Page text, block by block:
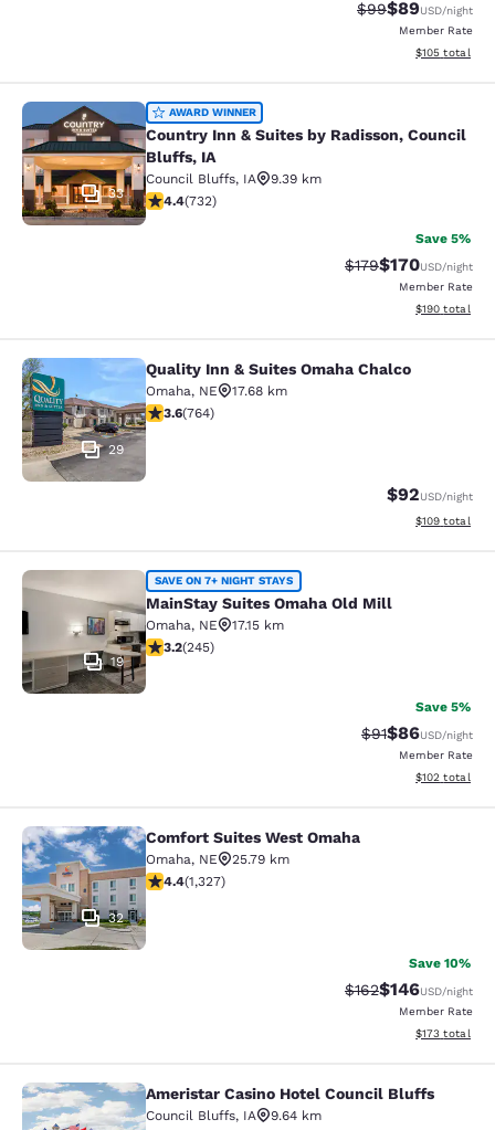
Strikethrough
$99Discounted
$89USD/night
Member Rate
View
$105 total
Country Inn & Suites by Radisson,
33
AWARD WINNER
Country Inn & Suites by Radisson, Council
Bluffs, IA
Council Bluffs, IA
9.39 km
4.39 stars rating. Excellent. 732 reviews
4.4(732)
Save 5%
Strikethrough Rate:
$179Discounted
$170USD/night
Member Rate
View
$190 total
Quality Inn & Suites Omaha Chalco
29
Quality Inn & Suites Omaha Chalco
Omaha, NE
17.68 km
3.59 stars rating. Good. 764 reviews
3.6(764)
$92USD/night
View
$109 total
MainStay Suites Omaha Old Mill
19
SAVE ON 7+ NIGHT STAYS
MainStay Suites Omaha Old Mill
Omaha, NE
17.15 km
3.16 stars rating. Good. 245 reviews
3.2(245)
Save 5%
Strikethrough
$91Discounted
$86USD/night
Member Rate
View
$102 total
Comfort Suites West Omaha
32
Comfort Suites West Omaha
Omaha, NE
25.79 km
4.4 stars rating. Excellent. 1327 reviews
4.4(1,327)
Save 10%
Strikethrough Rate:
$162Discounted
$146USD/night
Member Rate
View
$173 total
Ameristar Casino Hotel Council
Ameristar Casino Hotel Council Bluffs
Council Bluffs, IA
9.64 km